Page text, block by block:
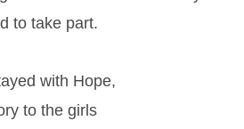
to take part.
with Hope,
to the girls